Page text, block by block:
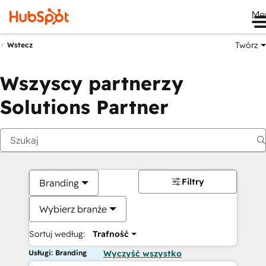
Wstecz Twórz
Wszyscy partnerzy
Solutions Partner
Branding
Wybierz branże
Sortuj według: Trafność
Filtry
Usługi: Branding Wyczyść wszystko